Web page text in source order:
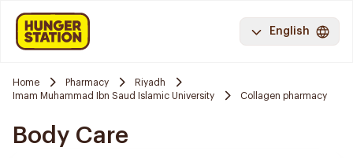
English
Home Pharmacy
Riyadh
Imam Muhammad Ibn Saud Islamic University
Collagen pharmacy
Body Care